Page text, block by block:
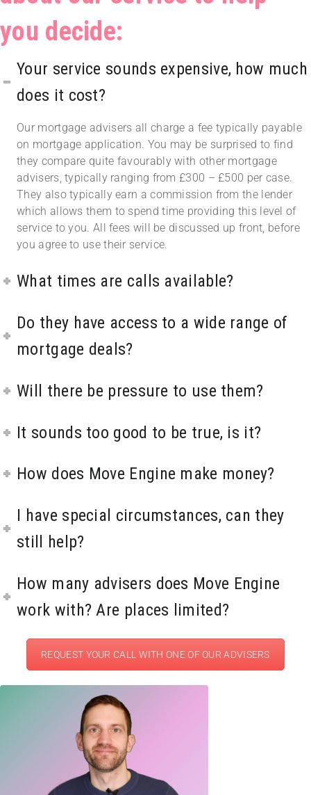
you decide:
Your service sounds expensive, how much
does it cost?
Our mortgage advisers all charge a fee typically payable
on mortgage application. You may be surprised to find
they compare quite favourably with other mortgage
advisers, typically ranging from £300 – £500 per case.
They also typically earn a commission from the lender
which allows them to spend time providing this level of
service to you. All fees will be discussed up front, before
you agree to use their service.
What times are calls available?
Do they have access to a wide range of
mortgage deals?
Will there be pressure to use them?
It sounds too good to be true, is it?
How does Move Engine make money?
I have special circumstances, can they
still help?
How many advisers does Move Engine
work with? Are places limited?
REQUEST YOUR CALL WITH ONE OF OUR ADVISERS